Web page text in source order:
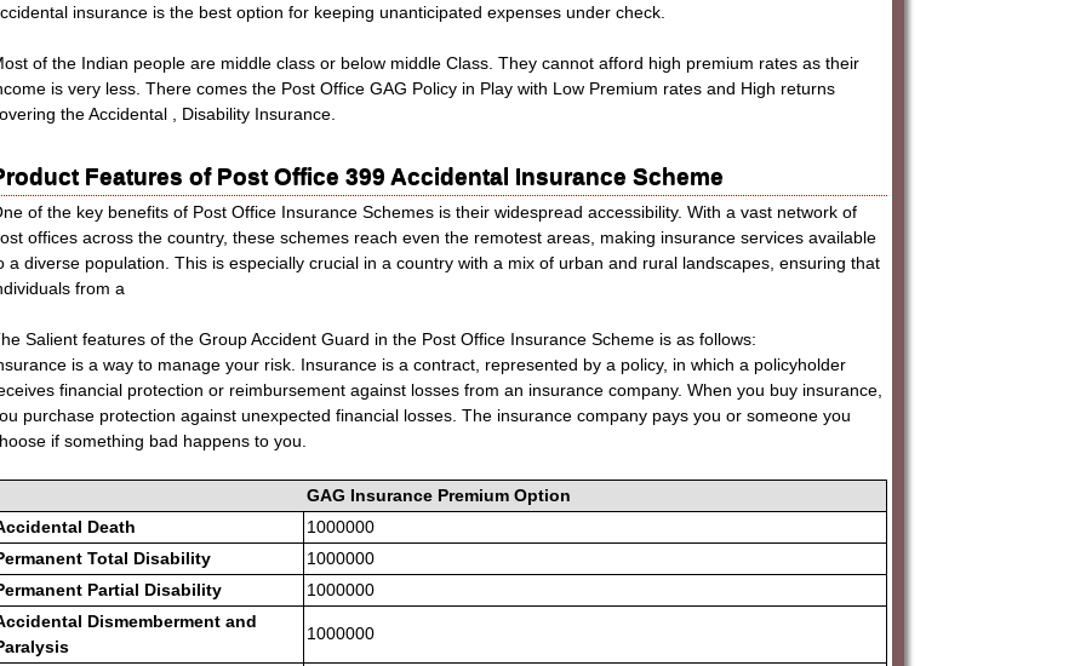
insurance is the best option for keeping unanticipated expenses under check.
of the Indian people are middle class or below middle Class. They cannot afford high premium rates as their
is very less. There comes the Post Office GAG Policy in Play with Low Premium rates and High returns
the Accidental , Disability Insurance.
Features of Post Office 399 Accidental Insurance Scheme
of the key benefits of Post Office Insurance Schemes is their widespread accessibility. With a vast network of
offices across the country, these schemes reach even the remotest areas, making insurance services available
a diverse population. This is especially crucial in a country with a mix of urban and rural landscapes, ensuring that
from a
Salient features of the Group Accident Guard in the Post Office Insurance Scheme is as follows:
is a way to manage your risk. Insurance is a contract, represented by a policy, in which a policyholder
financial protection or reimbursement against losses from an insurance company. When you buy insurance,
purchase protection against unexpected financial losses. The insurance company pays you or someone you
if something bad happens to you.
GAG Insurance Premium Option
Death
1000000
Total Disability
1000000
Partial Disability
1000000
Dismemberment and
1000000